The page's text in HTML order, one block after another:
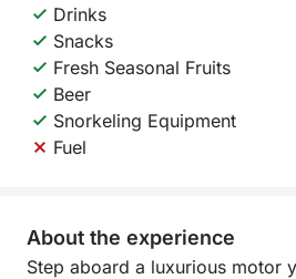
Drinks
Snacks
Fresh Seasonal Fruits
Beer
Snorkeling Equipment
Fuel
About the experience
Step aboard a luxurious motor